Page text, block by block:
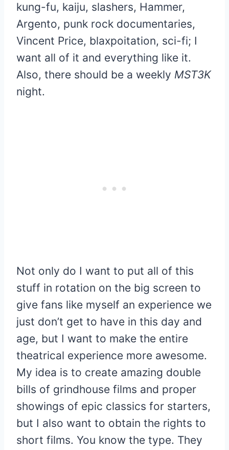
kung-fu, kaiju, slashers, Hammer,
Argento, punk rock documentaries,
Vincent Price, blaxpoitation, sci-fi; I
want all of it and everything like it.
Also, there should be a weekly MST3K
night.
Not only do I want to put all of this
stuff in rotation on the big screen to
give fans like myself an experience we
just don’t get to have in this day and
age, but I want to make the entire
theatrical experience more awesome.
My idea is to create amazing double
bills of grindhouse films and proper
showings of epic classics for starters,
but I also want to obtain the rights to
short films. You know the type. They